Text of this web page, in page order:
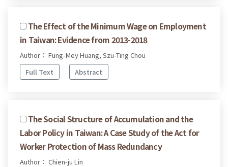
The Effect of the Minimum Wage on Employment
in Taiwan: Evidence from 2013-2018
Author： Fung-Mey Huang, Szu-Ting Chou
Full Text
Abstract
The Social Structure of Accumulation and the
Labor Policy in Taiwan: A Case Study of the Act for
Worker Protection of Mass Redundancy
Author： Chien-ju Lin